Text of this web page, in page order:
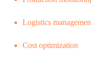
Logistics
Cost optimization